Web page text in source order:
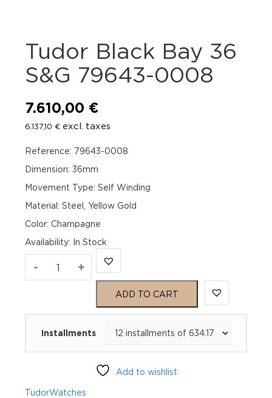
Tudor Black Bay 36
S&G 79643-0008
7.610,00 €
6.137,10 € excl. taxes
Reference: 79643-0008
Dimension: 36mm
Movement Type: Self Winding
Material: Steel, Yellow Gold
Color: Champagne
Availability: In Stock
- Tudor
79643-
+
ADD TO CART
Installments
Add to wishlist
TudorWatches